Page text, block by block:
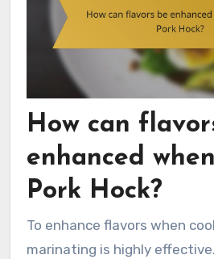
How can
enhanced
Pork Hock?
To enhance flavors when
marinating is highly